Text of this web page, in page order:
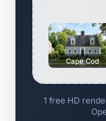
Cape Cod
1 free HD